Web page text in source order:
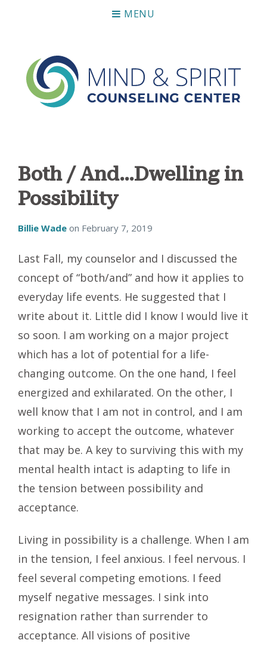
MENU
Both / And…Dwelling in
Possibility
Billie Wade on February 7, 2019
Last Fall, my counselor and I discussed the
concept of “both/and” and how it applies to
everyday life events. He suggested that I
write about it. Little did I know I would live it
so soon. I am working on a major project
which has a lot of potential for a life-
changing outcome. On the one hand, I feel
energized and exhilarated. On the other, I
well know that I am not in control, and I am
working to accept the outcome, whatever
that may be. A key to surviving this with my
mental health intact is adapting to life in
the tension between possibility and
acceptance.
Living in possibility is a challenge. When I am
in the tension, I feel anxious. I feel nervous. I
feel several competing emotions. I feed
myself negative messages. I sink into
resignation rather than surrender to
acceptance. All visions of positive